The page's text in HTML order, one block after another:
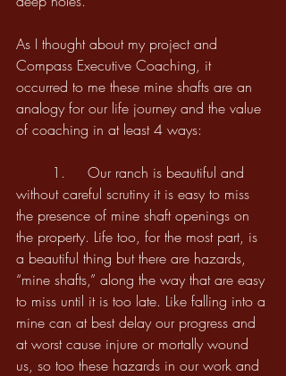
As I thought about my project and
Compass Executive Coaching, it
occurred to me these mine shafts are an
analogy for our life journey and the value
of coaching in at least 4 ways:
without careful scrutiny it is easy to miss
the presence of mine shaft openings on
the property. Life too, for the most part, is
a beautiful thing but there are hazards,
“mine shafts,” along the way that are easy
to miss until it is too late. Like falling into a
mine can at best delay our progress and
at worst cause injure or mortally wound
us, so too these hazards in our work and